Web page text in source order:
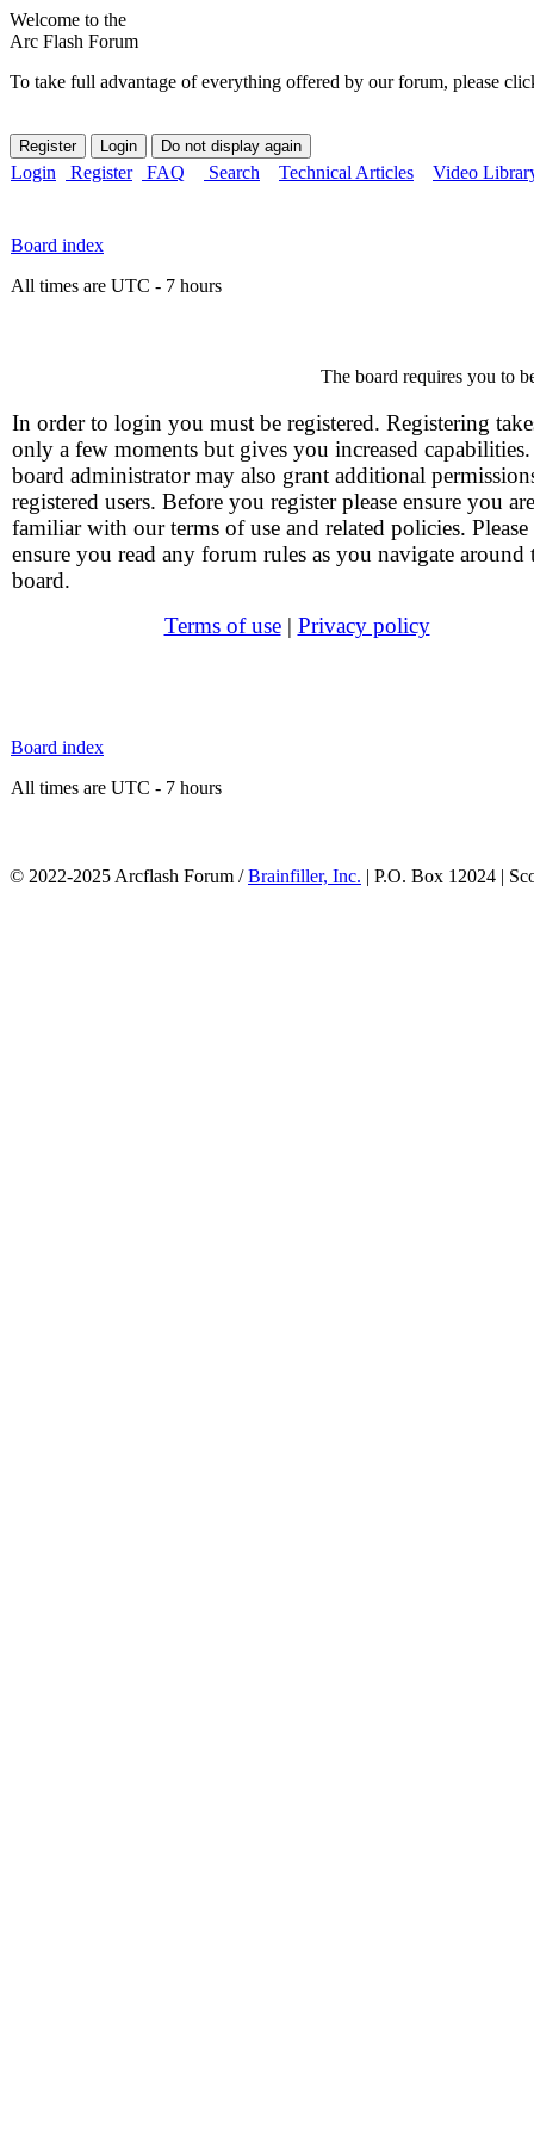
Welcome to the
Arc Flash Forum
To take full advantage of everything offered by our forum, please
Login Register FAQ Search Technical Articles Video
Board index
All times are UTC - 7 hours
The board requires you to
In order to login you must be registered. Registering
only a few moments but gives you increased
board administrator may also grant additional
registered users. Before you register please ensure you are
familiar with our terms of use and related policies. Please
ensure you read any forum rules as you navigate around
board.
Terms of use| Privacy policy
Board index
All times are UTC - 7 hours
© 2022-2025 Arcflash Forum /Brainfiller, Inc. | P.O. Box 12024 |